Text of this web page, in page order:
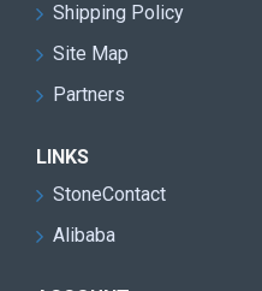
waste
Stable continuous
smooth running
Easy operation and
Shipping Policy
Site Map
Partners
LINKS
StoneContact
Alibaba